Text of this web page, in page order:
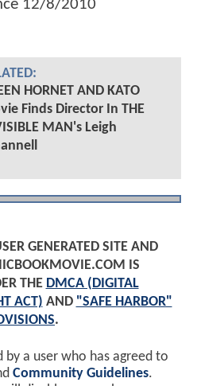
12/8/2010
HORNET AND KATO
Finds Director In THE
MAN's Leigh
GENERATED SITE AND
IS
THE DMCA (DIGITAL
ACT) AND "SAFE HARBOR"
.
by a user who has agreed to
Community Guidelines.